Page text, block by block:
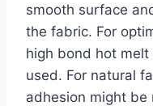
smooth surface
the fabric. For
high bond hot
used. For natural
adhesion might be